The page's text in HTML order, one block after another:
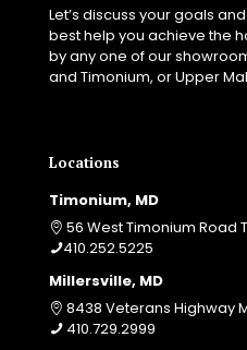
Let’s discuss your goals
best help you achieve the
by any one of our
and Timonium, or Upper
Locations
Timonium, MD
56 West Timonium Road
410.252.5225
Millersville, MD
8438 Veterans Highway
410.729.2999